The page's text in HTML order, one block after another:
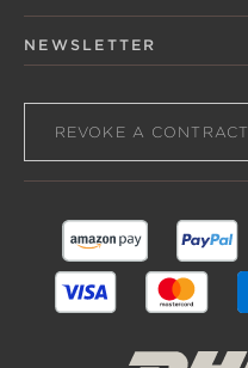
NEWSLETTER
REVOKE A CONTRACT